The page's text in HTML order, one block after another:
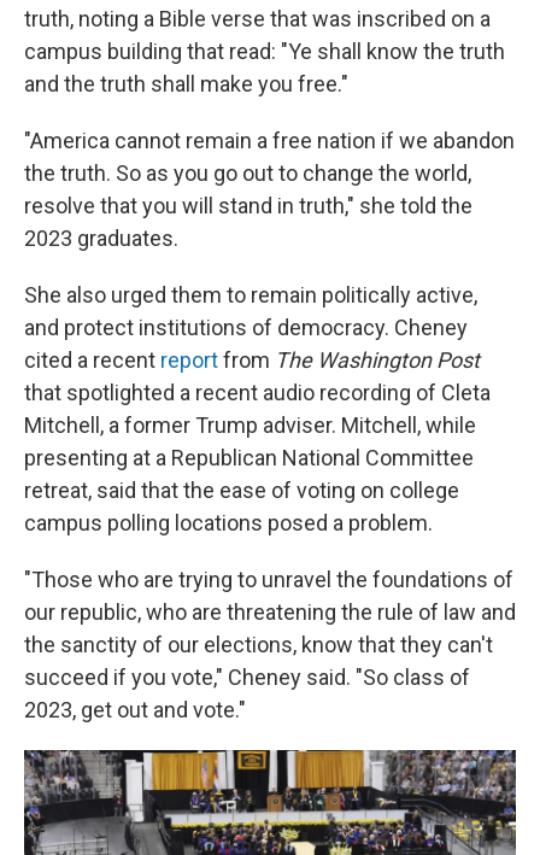
truth, noting a Bible verse that was inscribed on a
campus building that read: "Ye shall know the truth
and the truth shall make you free."
"America cannot remain a free nation if we abandon
the truth. So as you go out to change the world,
resolve that you will stand in truth," she told the
2023 graduates.
She also urged them to remain politically active,
and protect institutions of democracy. Cheney
cited a recent reportfrom The Washington Post
that spotlighted a recent audio recording of Cleta
Mitchell, a former Trump adviser. Mitchell, while
presenting at a Republican National Committee
retreat, said that the ease of voting on college
campus polling locations posed a problem.
"Those who are trying to unravel the foundations of
our republic, who are threatening the rule of law and
the sanctity of our elections, know that they can't
succeed if you vote," Cheney said. "So class of
2023, get out and vote."